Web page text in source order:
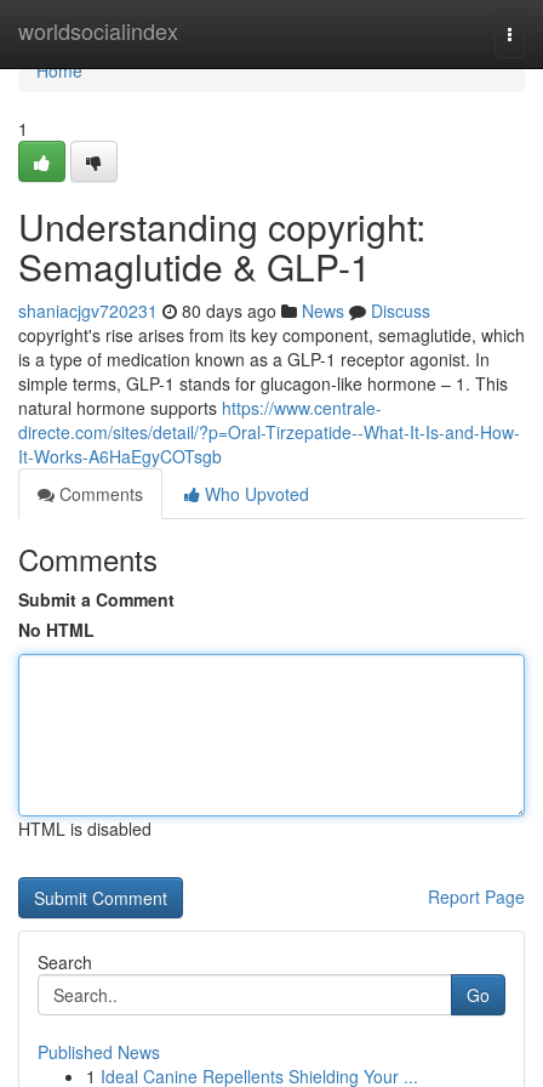
worldsocialindex
Home
Home
1
Understanding copyright:
Semaglutide & GLP-1
shaniacjgv720231 80 days ago News
Discuss
copyright's rise arises from its key component, semaglutide, which
is a type of medication known as a GLP-1 receptor agonist. In
simple terms, GLP-1 stands for glucagon-like hormone – 1. This
natural hormone supports https://www.centrale-
directe.com/sites/detail/?p=Oral-Tirzepatide--What-It-Is-and-How-
It-Works-A6HaEgyCOTsgb
Comments
Who Upvoted
Comments
Submit a Comment
No HTML
HTML is disabled
Report Page
Search
Go
Published News
1 Ideal Canine Repellents Shielding Your ...